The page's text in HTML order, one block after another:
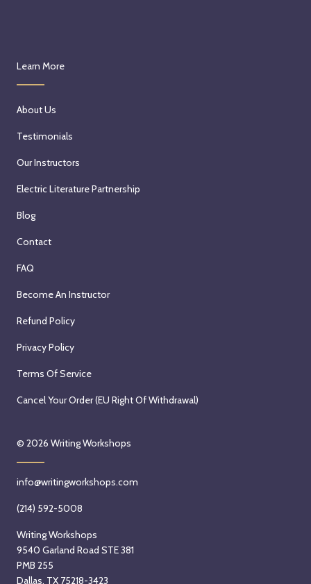
Learn More
About Us
Testimonials
Our Instructors
Electric Literature Partnership
Blog
Contact
FAQ
Become An Instructor
Refund Policy
Privacy Policy
Terms Of Service
Cancel Your Order (EU Right Of Withdrawal)
© 2026 Writing Workshops
info@writingworkshops.com
(214) 592-5008
Writing Workshops
9540 Garland Road STE 381
PMB 255
Dallas, TX 75218-3423